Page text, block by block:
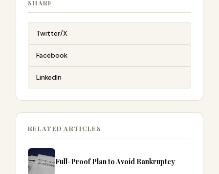
SHARE
Twitter/X
Facebook
LinkedIn
RELATED ARTICLES
Full-Proof Plan to Avoid Bankruptcy